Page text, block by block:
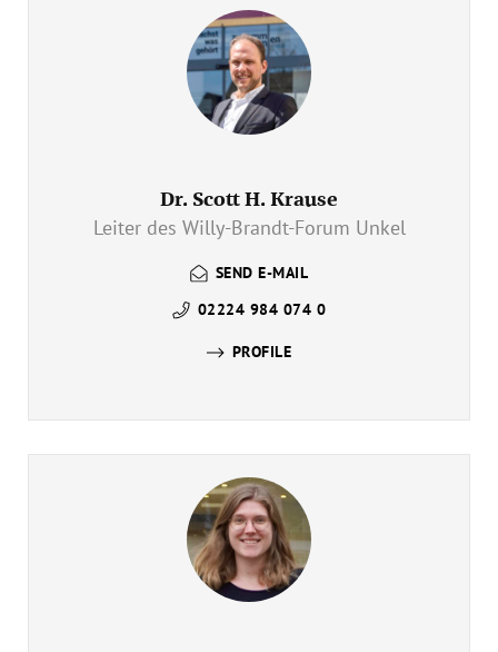
Dr. Scott H. Krause
Leiter des Willy-Brandt-Forum Unkel
SEND E-MAIL
02224 984 074 0
PROFILE